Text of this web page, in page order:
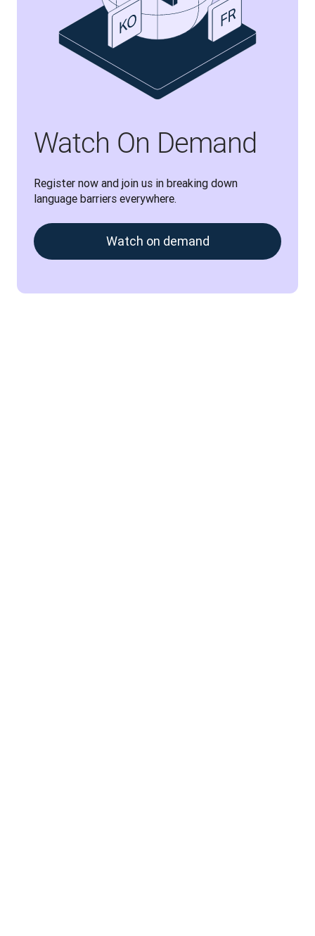
Watch On Demand
Register now and join us in breaking down
language barriers everywhere.
Watch on demand